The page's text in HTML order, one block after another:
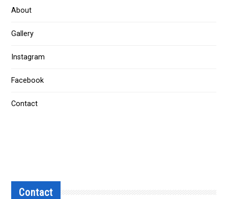
About
Gallery
Instagram
Facebook
Contact
Contact